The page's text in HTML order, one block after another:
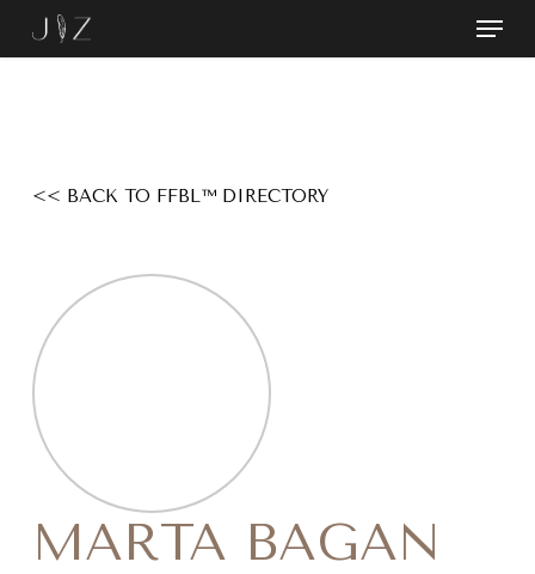
Menu
<< BACK TO FFBL™ DIRECTORY
MARTA BAGAN